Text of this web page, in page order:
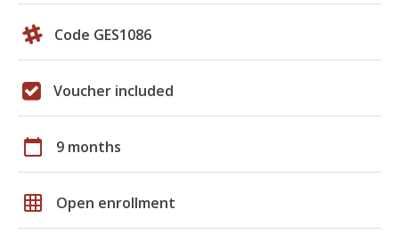
Code GES1086
Voucher included
calendar_today 9 months
grid_on Open enrollment